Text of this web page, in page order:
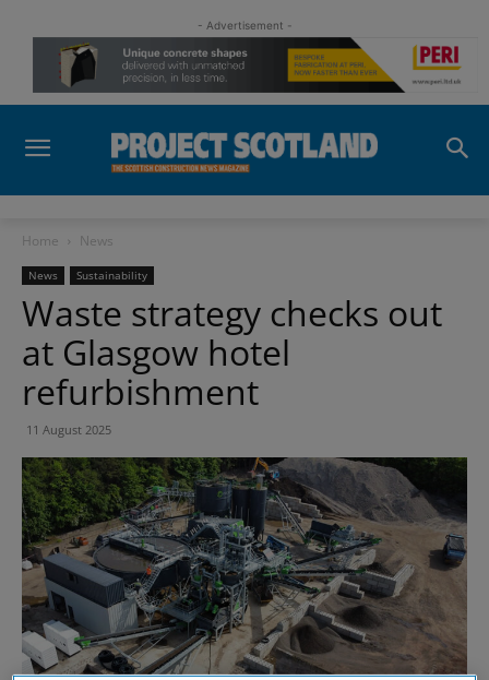
- Advertisement -
Home News
News Sustainability
Waste strategy checks out
at Glasgow hotel
refurbishment
11 August 2025